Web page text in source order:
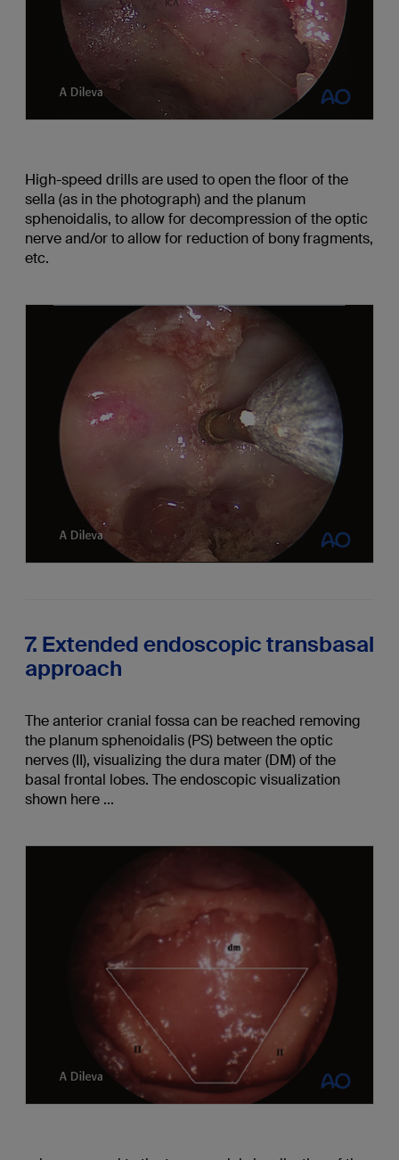
High-speed drills are used to open the floor of the
sella (as in the photograph) and the planum
sphenoidalis, to allow for decompression of the optic
nerve and/or to allow for reduction of bony fragments,
etc.
7. Extended endoscopic transbasal
approach
The anterior cranial fossa can be reached removing
the planum sphenoidalis (PS) between the optic
nerves (II), visualizing the dura mater (DM) of the
basal frontal lobes. The endoscopic visualization
shown here ...